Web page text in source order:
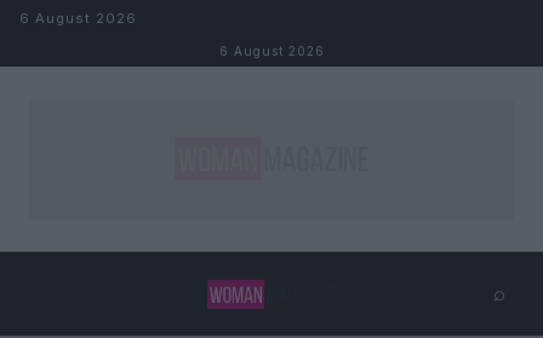
Skip to content
6 August 2026
6 August 2026
⌕